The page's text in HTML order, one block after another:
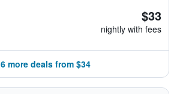
$33
nightly with fees
6 more deals from $34